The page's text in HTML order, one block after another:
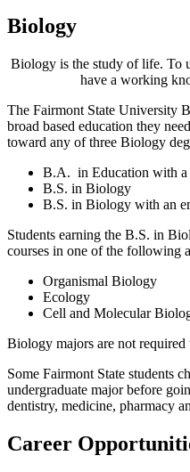
Biology
Biology is the study of life. To
have a working
The Fairmont State University
broad based education they
toward any of three Biology
B.A. in Education with a
B.S. in Biology
B.S. in Biology with an
Students earning the B.S. in
courses in one of the following
Organismal Biology
Ecology
Cell and Molecular
Biology majors are not required
Some Fairmont State students
undergraduate major before
dentistry, medicine, pharmacy
Career